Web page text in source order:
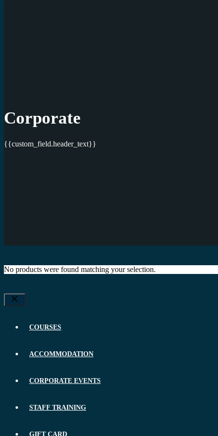
Corporate
{{custom_field.header_text}}
No products were found matching your selection.
Close
COURSES
ACCOMMODATION
CORPORATE EVENTS
STAFF TRAINING
GIFT CARD